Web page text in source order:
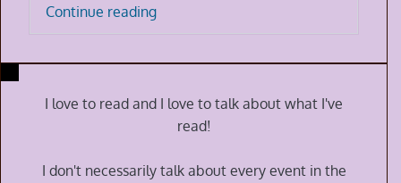
Continue readingAshes
of
by
Nathan
Alexander
I love to read and I love to talk about what I've
read!
I don't necessarily talk about every event in the